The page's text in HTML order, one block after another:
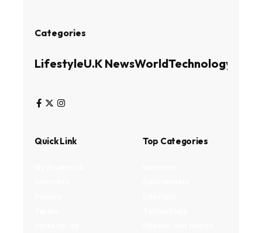
Categories
LifestyleU.K NewsWorldTechnology
Quick Link Top Categories